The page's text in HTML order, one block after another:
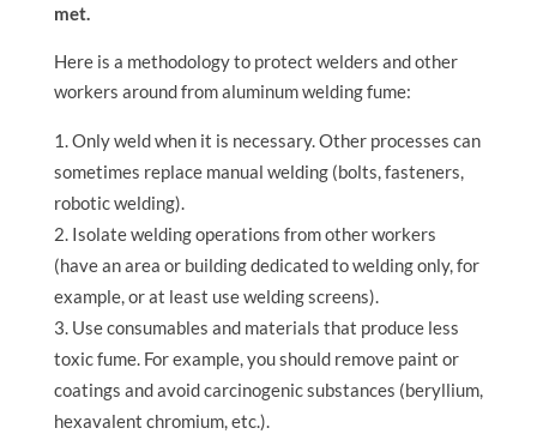
met.
Here is a methodology to protect welders and other
workers around from aluminum welding fume:
Only weld when it is necessary. Other processes can
sometimes replace manual welding (bolts, fasteners,
robotic welding).
Isolate welding operations from other workers
(have an area or building dedicated to welding only, for
example, or at least use welding screens).
Use consumables and materials that produce less
toxic fume. For example, you should remove paint or
coatings and avoid carcinogenic substances (beryllium,
hexavalent chromium, etc.).